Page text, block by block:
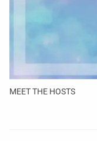
MEET THE HOSTS